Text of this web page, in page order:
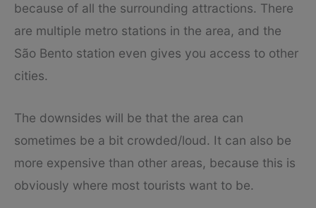
because of all the surrounding attractions. There
are multiple metro stations in the area, and the
São Bento station even gives you access to other
cities.
The downsides will be that the area can
sometimes be a bit crowded/loud. It can also be
more expensive than other areas, because this is
obviously where most tourists want to be.